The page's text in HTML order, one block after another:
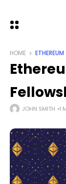
HOME ETHEREUM
JOHN SMITH 1